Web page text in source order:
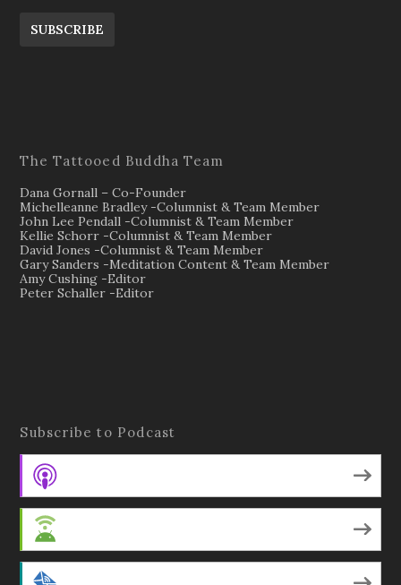
SUBSCRIBE
The Tattooed Buddha Team
Dana Gornall – Co-Founder
Michelleanne Bradley -Columnist & Team Member
John Lee Pendall -Columnist & Team Member
Kellie Schorr -Columnist & Team Member
David Jones -Columnist & Team Member
Gary Sanders -Meditation Content & Team Member
Amy Cushing -Editor
Peter Schaller -Editor
Subscribe to Podcast